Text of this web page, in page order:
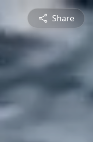
Share